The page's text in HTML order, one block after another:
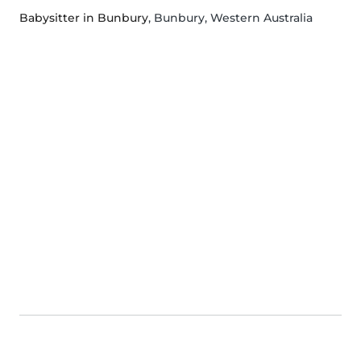
Babysitter in Bunbury, Bunbury, Western Australia